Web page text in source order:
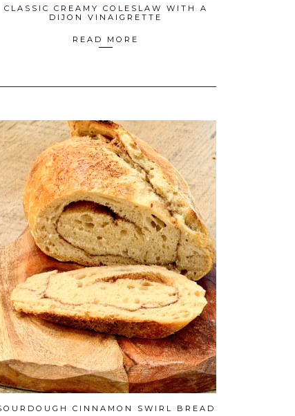
CLASSIC CREAMY COLESLAW WITH A
DIJON VINAIGRETTE
READ MORE
CINNAMON SWIRL BREAD